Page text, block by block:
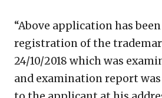
“Above application has
registration of the
24/10/2018 which was
and examination report